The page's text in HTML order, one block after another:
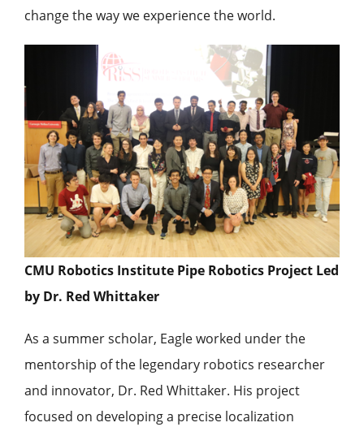
change the way we experience the world.
CMU Robotics Institute Pipe Robotics Project Led
by Dr. Red Whittaker
As a summer scholar, Eagle worked under the
mentorship of the legendary robotics researcher
and innovator, Dr. Red Whittaker. His project
focused on developing a precise localization